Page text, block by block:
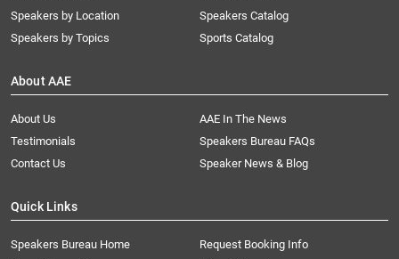
Speakers by Location
Speakers by Topics
Speakers Catalog
Sports Catalog
About AAE
About Us
AAE In The News
Testimonials
Speakers Bureau FAQs
Contact Us
Speaker News & Blog
Quick Links
Speakers Bureau Home
Request Booking Info